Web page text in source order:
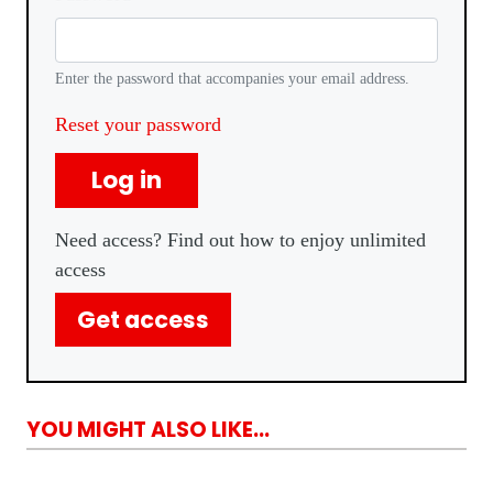
Enter the password that accompanies your email address.
Reset your password
Log in
Need access? Find out how to enjoy unlimited
access
Get access
YOU MIGHT ALSO LIKE...